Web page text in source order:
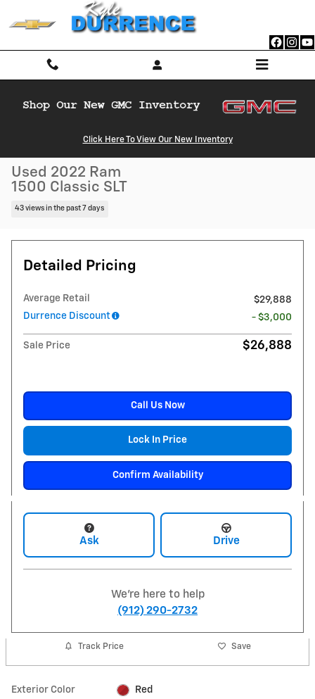
Skip to main content
Click Here To View Our New Inventory
Used 2022 Ram 1500 Classic SLT Truck Crew Cab Photo 1 of 26
1 of 26 Photos Video
Used 2022 Ram
1500 Classic SLT
43 views in the past 7 days
Detailed Pricing
Average Retail
$29,888
Durrence Discount
- $3,000
Sale Price $26,888
Call Us Now
Lock In Price
Confirm Availability
Ask Drive
We're here to help
(912) 290-2732
Track Price Save
Exterior Color Red